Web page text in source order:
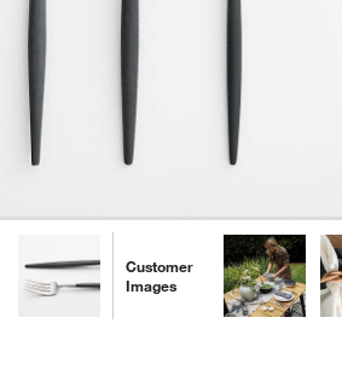
Customer
Images